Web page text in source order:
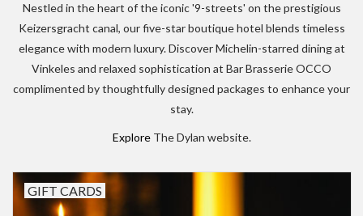
Nestled in the heart of the iconic '9-streets' on the prestigious
Keizersgracht canal, our five-star boutique hotel blends timeless
elegance with modern luxury. Discover Michelin-starred dining at
Vinkeles and relaxed sophistication at Bar Brasserie OCCO
complimented by thoughtfully designed packages to enhance your
stay.
ExploreThe Dylan website.
GIFT CARDS